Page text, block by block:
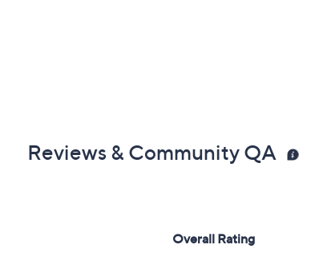
Reviews & Community QA